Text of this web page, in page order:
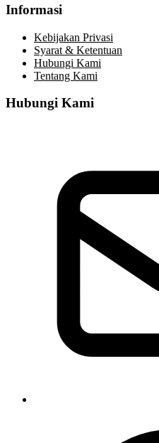
Informasi
Kebijakan Privasi
Syarat & Ketentuan
Hubungi Kami
Tentang Kami
Hubungi Kami